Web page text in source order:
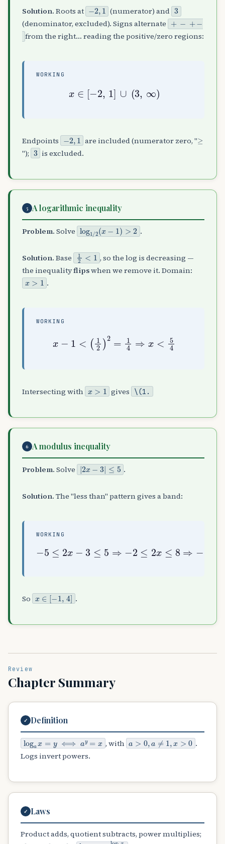
Solution. Roots at −2,1(numerator) and 3
(denominator, excluded). Signs alternate +
−
+
−
from the right… reading the positive/zero regions:
WORKING
x ∈[ 2, 1] ∪ (3, ∞)
Endpoints −2,1are included (numerator zero, "≥
"); 3 is excluded.
5 A logarithmic inequality
Problem. Solve log1/2(x−1)>2.
Solution. Base 12<1 , so the log is decreasing —
the inequalityflipswhen we remove it. Domain:
x>1 .
WORKING
− (12) 1
Intersecting with x>1 gives \(1 .
6 A modulus inequality
Problem. Solve |2x−3|≤5 .
Solution. The "less than" pattern gives a band:
WORKING
−5≤2x−3 ≤5⇒ −2≤2x≤ 8⇒ −1 ≤x≤ 4
So x∈[−1,4].
Review
Chapter Summary
✓
Definition
logax=y⟺ay=x , with a>0,a≠1,x>0
.
Logs invert powers.
✓ Laws
Product adds, quotient subtracts, power multiplies;
logax=logb log